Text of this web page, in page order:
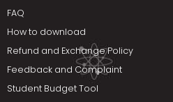
FAQ
How to download
Refund and Exchange Policy
Feedback and Complaint
Student Budget Tool